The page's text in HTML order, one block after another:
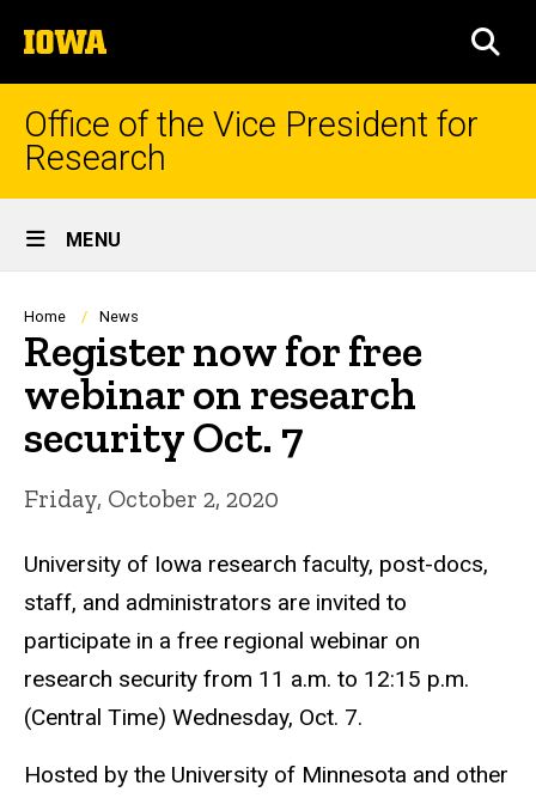
to
content
The
University
of
Iowa
Office of the Vice President for
Research
Site
Main
Navigation
MENU
Breadcrumb
Home News
Register now for free
webinar on research
security Oct. 7
Friday, October 2, 2020
University of Iowa research faculty, post-docs,
staff, and administrators are invited to
participate in a free regional webinar on
research security from 11 a.m. to 12:15 p.m.
(Central Time) Wednesday, Oct. 7.
Hosted by the University of Minnesota and other